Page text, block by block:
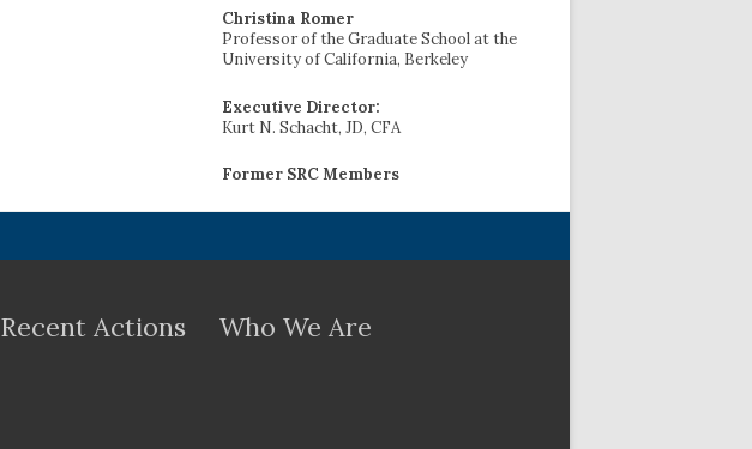
Christina Romer
Professor of the Graduate School at the
University of California, Berkeley
Executive Director:
Kurt N. Schacht, JD, CFA
Former SRC Members
Recent Actions
Who We Are